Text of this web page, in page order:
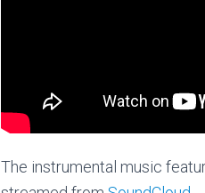
The instrumental music